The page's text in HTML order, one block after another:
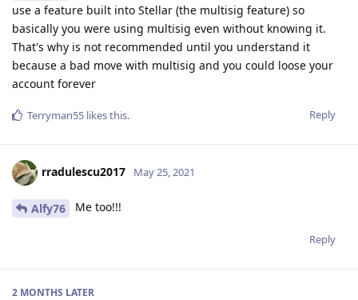
use a feature built into Stellar (the multisig feature) so
basically you were using multisig even without knowing it.
That's why is not recommended until you understand it
because a bad move with multisig and you could loose your
account forever
Reply
Terryman55 likes this.
rradulescu2017 May 25, 2021
Alfy76 Me too!!!
Reply
2 MONTHS LATER